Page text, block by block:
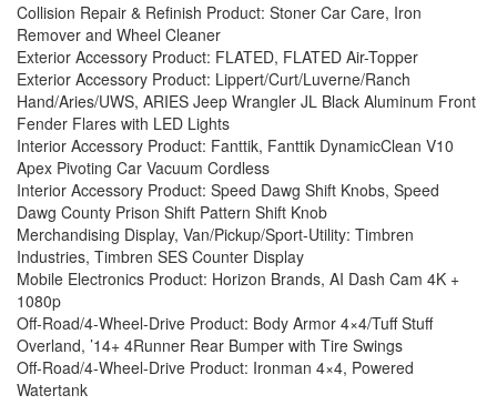
Collision Repair & Refinish Product: Stoner Car Care, Iron
Remover and Wheel Cleaner
Exterior Accessory Product: FLATED, FLATED Air-Topper
Exterior Accessory Product: Lippert/Curt/Luverne/Ranch
Hand/Aries/UWS, ARIES Jeep Wrangler JL Black Aluminum Front
Fender Flares with LED Lights
Interior Accessory Product: Fanttik, Fanttik DynamicClean V10
Apex Pivoting Car Vacuum Cordless
Interior Accessory Product: Speed Dawg Shift Knobs, Speed
Dawg County Prison Shift Pattern Shift Knob
Merchandising Display, Van/Pickup/Sport-Utility: Timbren
Industries, Timbren SES Counter Display
Mobile Electronics Product: Horizon Brands, AI Dash Cam 4K +
1080p
Off-Road/4-Wheel-Drive Product: Body Armor 4×4/Tuff Stuff
Overland, ’14+ 4Runner Rear Bumper with Tire Swings
Off-Road/4-Wheel-Drive Product: Ironman 4×4, Powered
Watertank